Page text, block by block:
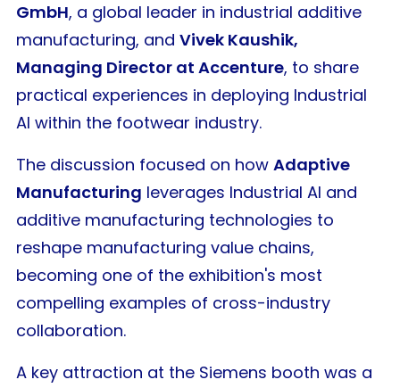
GmbH, a global leader in industrial additive
manufacturing, and Vivek Kaushik,
Managing Director at Accenture, to share
practical experiences in deploying Industrial
AI within the footwear industry.
The discussion focused on how Adaptive
Manufacturing leverages Industrial AI and
additive manufacturing technologies to
reshape manufacturing value chains,
becoming one of the exhibition's most
compelling examples of cross-industry
collaboration.
A key attraction at the Siemens booth was a